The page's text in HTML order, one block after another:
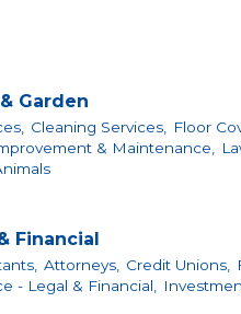
Garden
Cleaning Services, Floor
& Maintenance,
Financial
Attorneys, Credit Unions,
- Legal & Financial,